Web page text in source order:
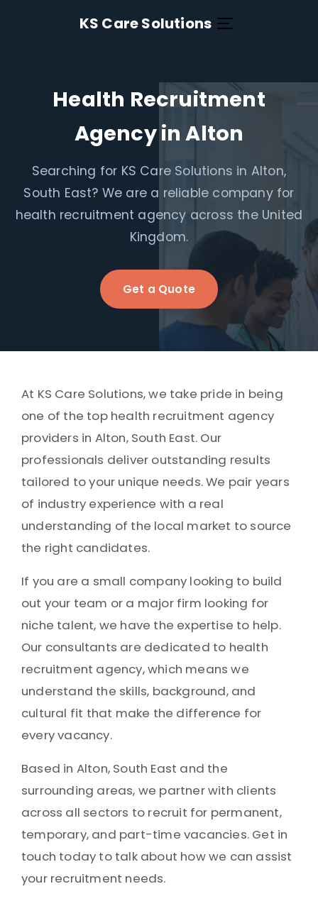
KS Care Solutions
Health Recruitment
Agency in Alton
Searching for KS Care Solutions in Alton,
South East? We are a reliable company for
health recruitment agency across the United
Kingdom.
Get a Quote
At KS Care Solutions, we take pride in being
one of the top health recruitment agency
providers in Alton, South East. Our
professionals deliver outstanding results
tailored to your unique needs. We pair years
of industry experience with a real
understanding of the local market to source
the right candidates.
If you are a small company looking to build
out your team or a major firm looking for
niche talent, we have the expertise to help.
Our consultants are dedicated to health
recruitment agency, which means we
understand the skills, background, and
cultural fit that make the difference for
every vacancy.
Based in Alton, South East and the
surrounding areas, we partner with clients
across all sectors to recruit for permanent,
temporary, and part-time vacancies. Get in
touch today to talk about how we can assist
your recruitment needs.